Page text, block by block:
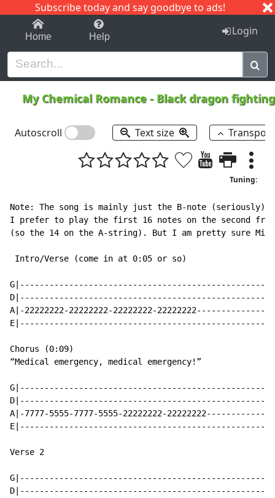
Subscribe today and say goodbye to ads!
1-9 C I J
Home Help Login
My Chemical Romance - Black dragon
Autoscroll Text size
Tuning:
Note: The song is mainly just the B-note
I prefer to play the first 16 notes on the second fret
(so the 14 on the A-string). But I am pretty sure
Intro/Verse (come in at 0:05 or so)
A|-22222222-22222222-22222222-
Chorus (0:09)
“Medical emergency, medical emergency!”
A|-7777-5555-7777-5555-22222222-
Verse 2